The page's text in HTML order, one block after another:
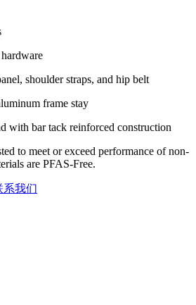
shoulder straps, and hip belt
frame stay
with bar tack reinforced construction
to meet or exceed performance of non-
are PFAS-Free.
系我们